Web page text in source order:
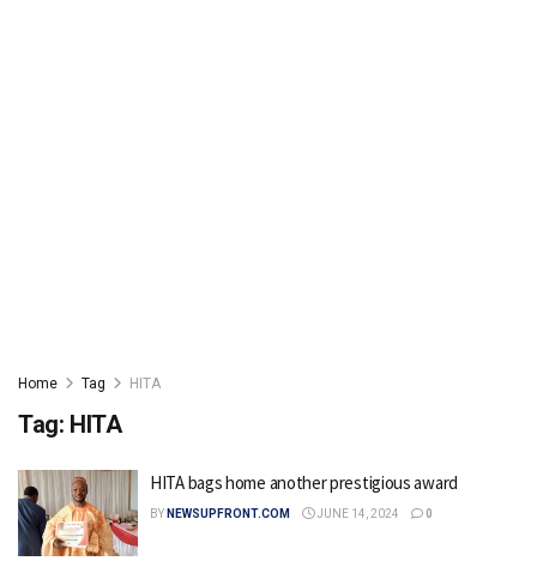
Home Tag HITA
Tag: HITA
HITA bags home another prestigious award
BY NEWSUPFRONT.COM JUNE 14, 2024 0